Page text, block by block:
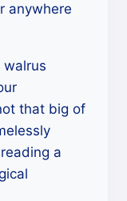
anywhere
walrus
that big of
a